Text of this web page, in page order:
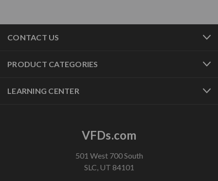
CONTACT US
PRODUCT CATEGORIES
LEARNING CENTER
VFDs.com
501 West 700 South
SLC, UT 84101